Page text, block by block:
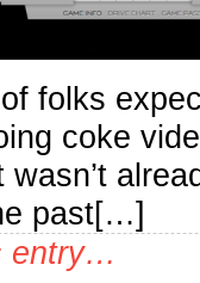
folks
coke
past[…]
entry…